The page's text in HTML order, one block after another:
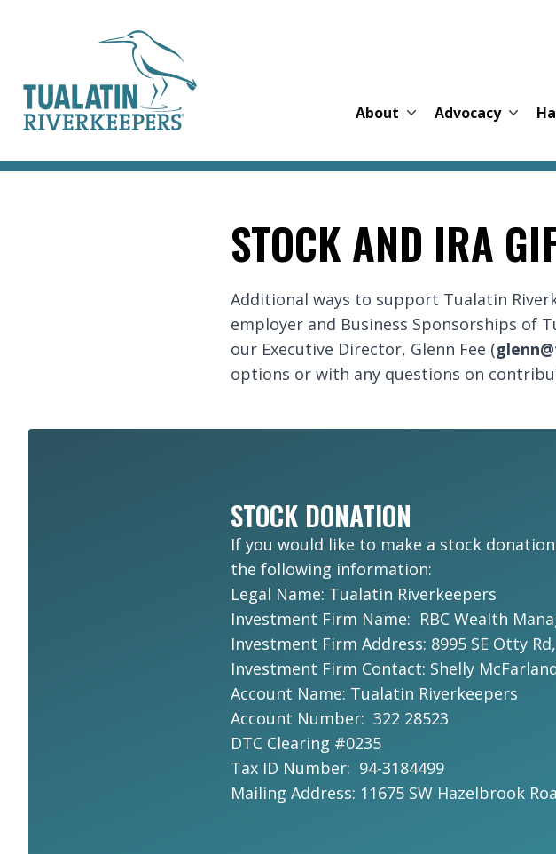
Tualatin Riverkeepers
About Advocacy
STOCK AND IRA
Additional ways to support Tualatin
employer and Business Sponsorships of
our Executive Director, Glenn Fee (
options or with any questions on
STOCK DONATION
If you would like to make a stock
the following information:
Legal Name: Tualatin Riverkeepers
Investment Firm Name: RBC Wealth
Investment Firm Address: 8995 SE Otty
Investment Firm Contact: Shelly
Account Name: Tualatin Riverkeepers
Account Number: 322 28523
DTC Clearing #0235
Tax ID Number: 94-3184499
Mailing Address: 11675 SW Hazelbrook